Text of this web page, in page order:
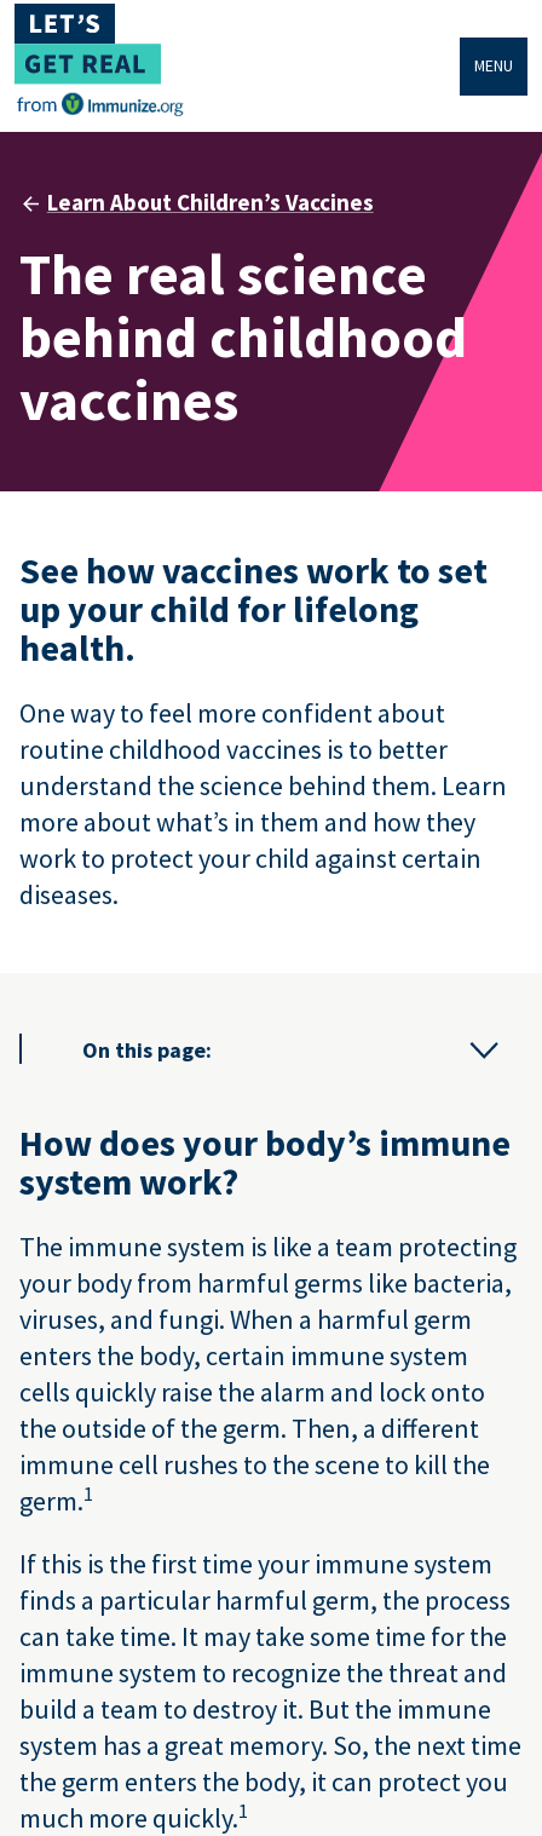
MENU
Learn About Children’s Vaccines
The real science
behind childhood
vaccines
See how vaccines work to set
up your child for lifelong
health.
One way to feel more confident about
routine childhood vaccines is to better
understand the science behind them. Learn
more about what’s in them and how they
work to protect your child against certain
diseases.
On this page:
How does your body’s immune
system work?
The immune system is like a team protecting
your body from harmful germs like bacteria,
viruses, and fungi. When a harmful germ
enters the body, certain immune system
cells quickly raise the alarm and lock onto
the outside of the germ. Then, a different
immune cell rushes to the scene to kill the
germ.1
If this is the first time your immune system
finds a particular harmful germ, the process
can take time. It may take some time for the
immune system to recognize the threat and
build a team to destroy it. But the immune
system has a great memory. So, the next time
the germ enters the body, it can protect you
much more quickly.1